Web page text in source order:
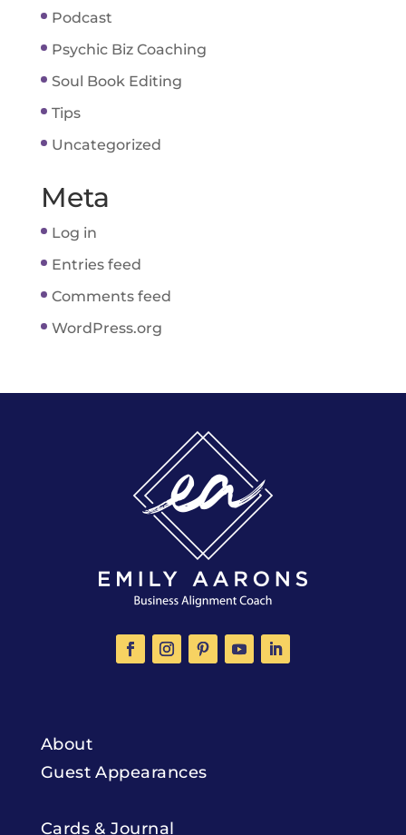
Podcast
Psychic Biz Coaching
Soul Book Editing
Tips
Uncategorized
Meta
Log in
Entries feed
Comments feed
WordPress.org
About
Guest Appearances
Cards & Journal